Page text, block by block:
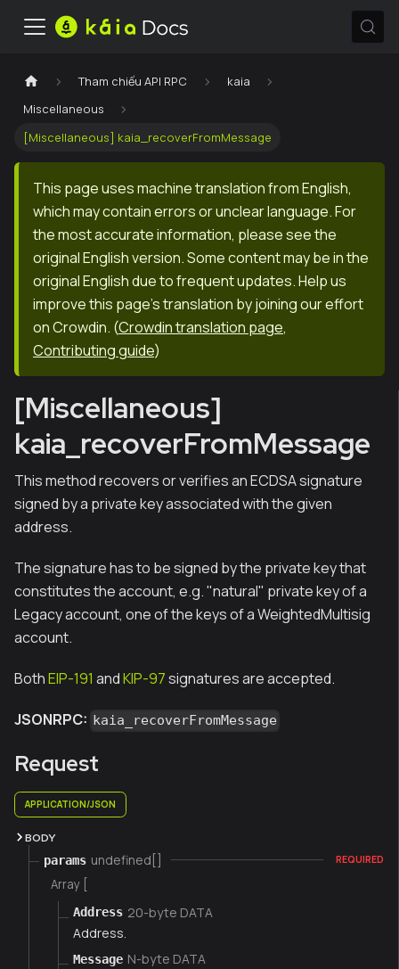
Tham chiếu API RPC
kaia
Miscellaneous
[Miscellaneous] kaia_recoverFromMessage
This page uses machine translation from English,
which may contain errors or unclear language. For
the most accurate information, please see the
original English version. Some content may be in the
original English due to frequent updates. Help us
improve this page's translation by joining our effort
on Crowdin. (Crowdin translation page,
Contributing guide)
[Miscellaneous]
kaia_recoverFromMessage
This method recovers or verifies an ECDSA signature
signed by a private key associated with the given
address.
The signature has to be signed by the private key that
constitutes the account, e.g. "natural" private key of a
Legacy account, one of the keys of a WeightedMultisig
account.
BothEIP-191 andKIP-97signatures are accepted.
JSONRPC: kaia_recoverFromMessage
Request
APPLICATION/JSON
BODY
params undefined[] REQUIRED
Array [
Address 20-byte DATA
Address.
Message N-byte DATA